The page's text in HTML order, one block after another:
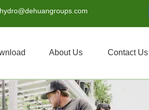
About Us Contact Us